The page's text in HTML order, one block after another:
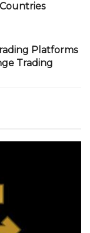
Platforms
Trading